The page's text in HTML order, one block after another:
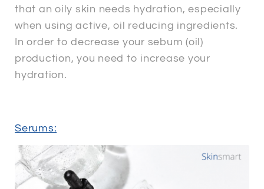
that an oily skin needs hydration, especially
when using active, oil reducing ingredients.
In order to decrease your sebum (oil)
production, you need to increase your
hydration.
Serums: